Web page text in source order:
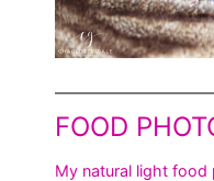
FOOD
My natural light